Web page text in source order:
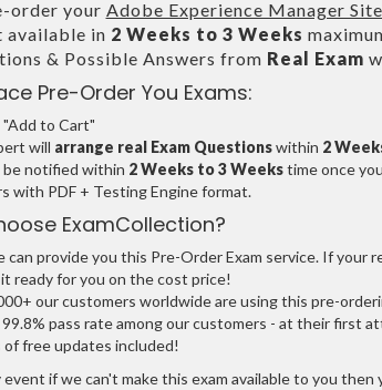
order your Adobe Experience Manager
available in 2 Weeks to 3 Weeks
& Possible Answers from Real Exam
Pre-Order You Exams:
to Cart"
will arrange real Exam Questionswithin 2
be notified within 2 Weeks to 3 Weekstime once
with PDF + Testing Engine format.
ExamCollection?
can provide you this Pre-Order Exam service. If your
ready for you on the cost price!
our customers worldwide are using this pre-
pass rate among our customers - at their first
of free updates included!
if we can't make this exam available to you